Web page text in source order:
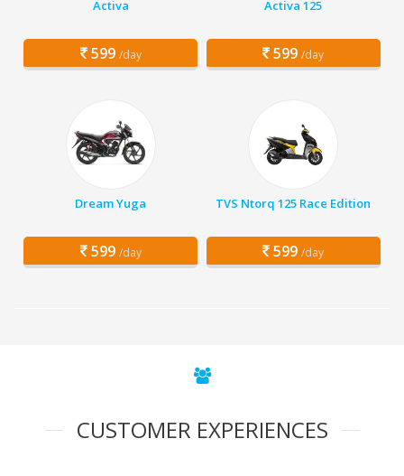
Activa
599 /day
Activa 125
599 /day
Dream Yuga
599 /day
TVS Ntorq 125 Race Edition
599 /day
CUSTOMER EXPERIENCES